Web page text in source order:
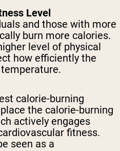
Level
and those with more
burn more calories.
level of physical
how efficiently the
calorie-burning
the calorie-burning
actively engages
fitness.
seen as a